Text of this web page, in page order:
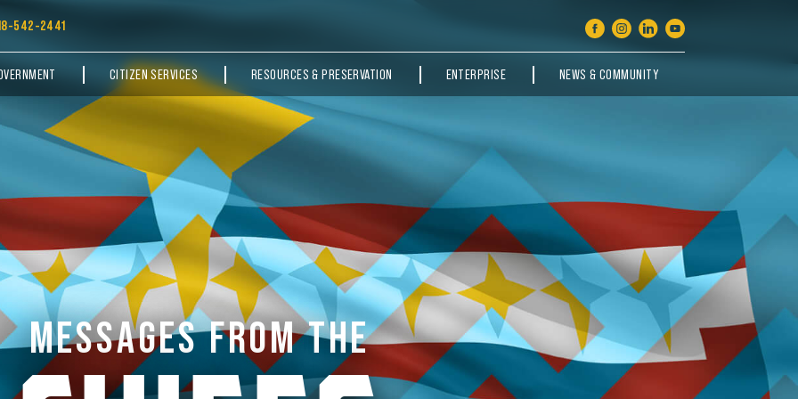
542-2441
CITIZEN SERVICES RESOURCES & PRESERVATION ENTERPRISE NEWS & COMMUNITY
MESSAGES FROM THE